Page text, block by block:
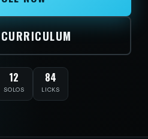
12
SOLOS
84
LICKS